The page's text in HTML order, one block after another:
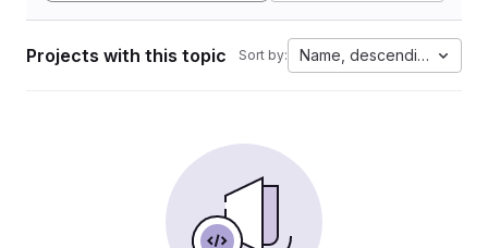
Projects with this topic Sort by: Name, descending